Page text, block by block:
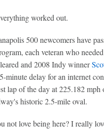
worked out.
500 newcomers have
each veteran who
and 2008 Indy winner
minute delay for an internet
lap of the day at 225.182
historic 2.5-mile oval.
not love being here? I really